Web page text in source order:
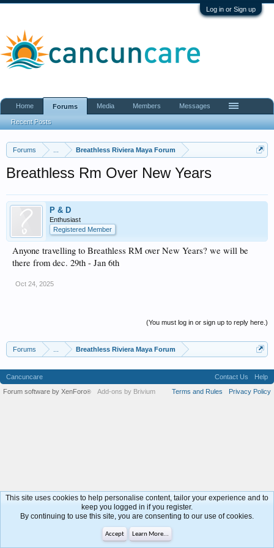
Log in or Sign up
Forums Breathless Riviera Maya Forum
Breathless Rm Over New Years
P & D
Enthusiast
Registered Member
Anyone travelling to Breathless RM over New Years? we will be
there from dec. 29th - Jan 6th
Oct 24, 2025
(You must log in or sign up to reply here.)
Forums Breathless Riviera Maya Forum
Home Forums
Recent Posts
Media Members Messages
Cancuncare Contact Us
Help
Terms and Rules
Privacy Policy
Forum software by XenForo® Add-ons by Brivium
This site uses cookies to help personalise content, tailor your experience and to
keep you logged in if you register.
By continuing to use this site, you are consenting to our use of cookies.
Accept Learn More...